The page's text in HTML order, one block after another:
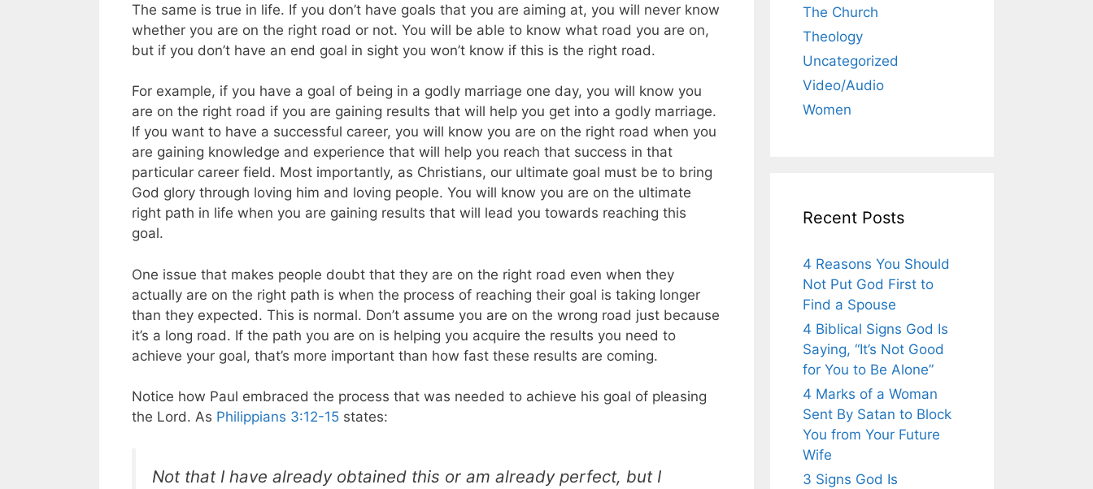
The same is true in life. If you don’t have goals that you are aiming at, you will never know
whether you are on the right road or not. You will be able to know what road you are on,
but if you don’t have an end goal in sight you won’t know if this is the right road.
For example, if you have a goal of being in a godly marriage one day, you will know you
are on the right road if you are gaining results that will help you get into a godly marriage.
If you want to have a successful career, you will know you are on the right road when you
are gaining knowledge and experience that will help you reach that success in that
particular career field. Most importantly, as Christians, our ultimate goal must be to bring
God glory through loving him and loving people. You will know you are on the ultimate
right path in life when you are gaining results that will lead you towards reaching this
goal.
One issue that makes people doubt that they are on the right road even when they
actually are on the right path is when the process of reaching their goal is taking longer
than they expected. This is normal. Don’t assume you are on the wrong road just because
it’s a long road. If the path you are on is helping you acquire the results you need to
achieve your goal, that’s more important than how fast these results are coming.
Notice how Paul embraced the process that was needed to achieve his goal of pleasing
the Lord. As Philippians 3:12-15 states:
Not that I have already obtained this or am already perfect, but I
The Church
Theology
Uncategorized
Video/Audio
Women
Recent Posts
4 Reasons You Should
Not Put God First to
Find a Spouse
4 Biblical Signs God Is
Saying, “It’s Not Good
for You to Be Alone”
4 Marks of a Woman
Sent By Satan to Block
You from Your Future
Wife
3 Signs God Is